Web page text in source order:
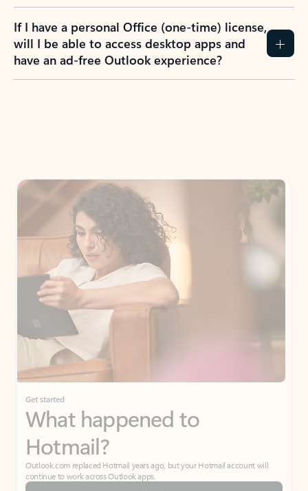
If I have a personal Office (one-time) license,
will I be able to access desktop apps and
have an ad-free Outlook experience?
Get started
What happened to
Hotmail?
Outlook.com replaced Hotmail years ago, but your Hotmail account will
continue to work across Outlook apps.